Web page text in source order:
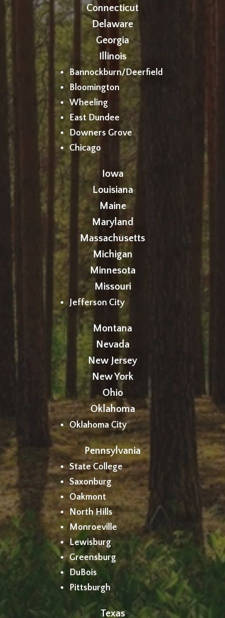
Connecticut
Delaware
Georgia
Illinois
Bannockburn/Deerfield
Bloomington
Wheeling
East Dundee
Downers Grove
Chicago
Iowa
Louisiana
Maine
Maryland
Massachusetts
Michigan
Minnesota
Missouri
Jefferson City
Montana
Nevada
New Jersey
New York
Ohio
Oklahoma
Oklahoma City
Pennsylvania
State College
Saxonburg
Oakmont
North Hills
Monroeville
Lewisburg
Greensburg
DuBois
Pittsburgh
Texas